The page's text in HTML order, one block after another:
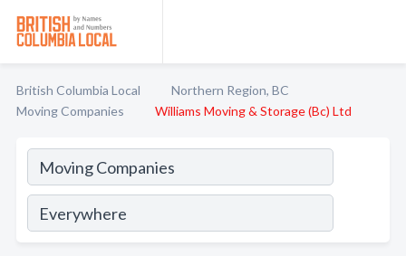
British Columbia Local
Northern Region, BC
Moving Companies
Williams Moving & Storage (Bc) Ltd